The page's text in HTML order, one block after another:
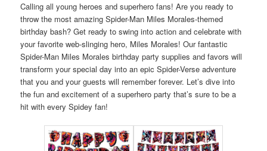
Calling all young heroes and superhero fans! Are you ready to
throw the most amazing Spider-Man Miles Morales-themed
birthday bash? Get ready to swing into action and celebrate with
your favorite web-slinging hero, Miles Morales! Our fantastic
Spider-Man Miles Morales birthday party supplies and favors will
transform your special day into an epic Spider-Verse adventure
that you and your guests will remember forever. Let’s dive into
the fun and excitement of a superhero party that’s sure to be a
hit with every Spidey fan!